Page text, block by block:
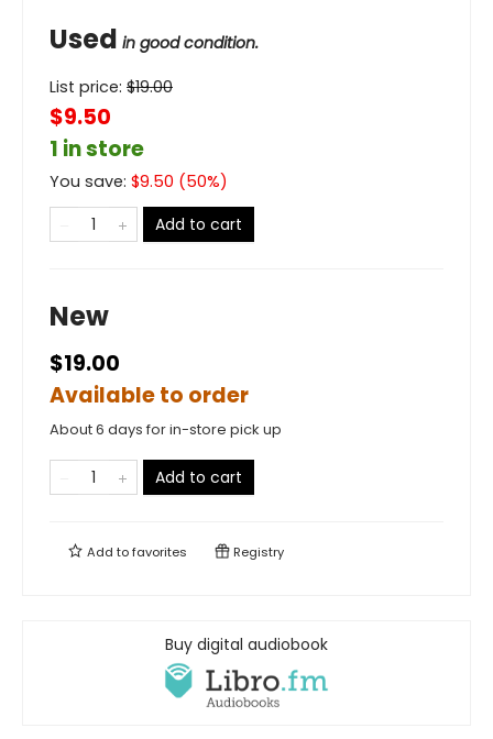
Used in good condition.
List price: $19.00
$9.50
1 in store
You save: $9.50 (50%)
Add to cart
New
$19.00
Available to order
About 6 days for in-store pick up
Add to cart
Add tofavorites Registry
Buy digital audiobook